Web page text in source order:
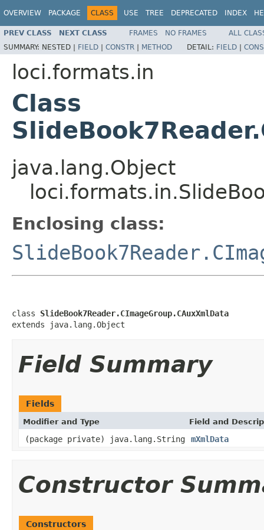
OVERVIEW PACKAGE CLASS USE TREE DEPRECATED INDEX
PREV CLASS NEXT CLASS FRAMES NO FRAMES
ALL
SUMMARY: NESTED | FIELD | CONSTR | METHOD DETAIL: FIELD |
loci.formats.in
Class
java.lang.Object
Enclosing class:
class SlideBook7Reader.CImageGroup.CAuxXmlData
extends java.lang.Object
Field Summary
Fields
Modifier and Type Field and
(package private) java.lang.String mXmlData
Constructor
Constructors